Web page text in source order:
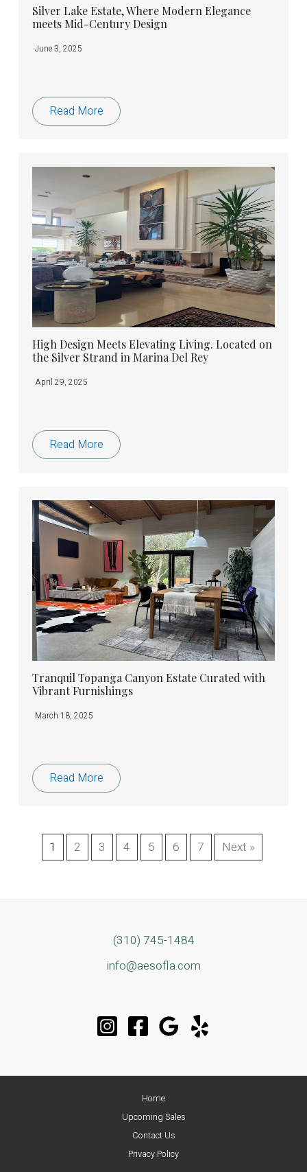
Silver Lake Estate, Where Modern Elegance
meets Mid-Century Design
June 3, 2025
Read More
High Design Meets Elevating Living. Located on
the Silver Strand in Marina Del Rey
April 29, 2025
Read More
Tranquil Topanga Canyon Estate Curated with
Vibrant Furnishings
March 18, 2025
Read More
1 2 3 4 5 6 7 Next »
(310) 745-1484
info@aesofla.com
Home
Upcoming Sales
Contact Us
Privacy Policy